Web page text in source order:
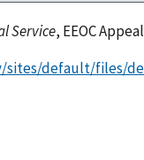
Service, EEOC
default/files/